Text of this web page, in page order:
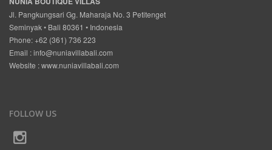
Jl. Pangkungsari Gg. Maharaja No. 3 Petitenget
Seminyak • Bali 80361 • Indonesia
Phone: +62 (361) 736 223
Email :info@nuniavillabali.com
Website :www.nuniavillabali.com
FOLLOW US